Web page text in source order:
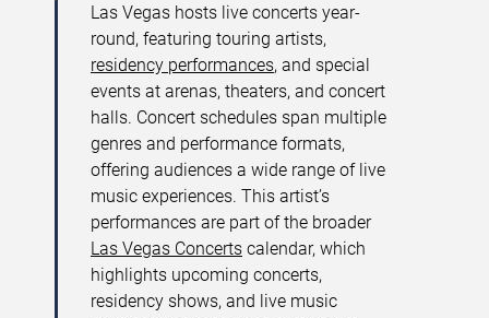
Las Vegas hosts live concerts year-
round, featuring touring artists,
residency performances, and special
events at arenas, theaters, and concert
halls. Concert schedules span multiple
genres and performance formats,
offering audiences a wide range of live
music experiences. This artist’s
performances are part of the broader
Las Vegas Concerts calendar, which
highlights upcoming concerts,
residency shows, and live music